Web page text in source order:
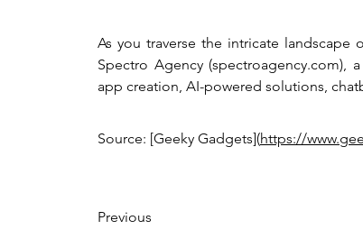
As you traverse the intricate
Spectro Agency
app creation, AI-powered solutions,
Source: [Geeky Gadgets](https://
Previous